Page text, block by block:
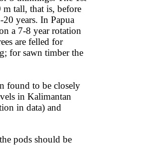
m tall, that is, before
years. In Papua
a 7-8 year rotation
are felled for
for sawn timber the
found to be closely
in Kalimantan
in data) and
pods should be